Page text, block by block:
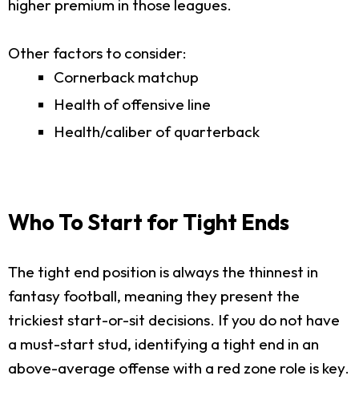
higher premium in those leagues.
Other factors to consider:
Cornerback matchup
Health of offensive line
Health/caliber of quarterback
Who To Start for Tight Ends
The tight end position is always the thinnest in
fantasy football, meaning they present the
trickiest start-or-sit decisions. If you do not have
a must-start stud, identifying a tight end in an
above-average offense with a red zone role is key.